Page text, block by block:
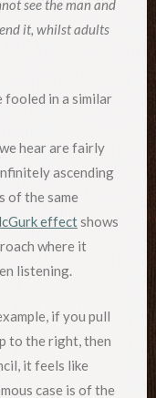
see the man and
it, whilst adults
fooled in a similar
hear are fairly
ascending
of the same
effectshows
where it
listening.
if you pull
to the right, then
it feels like
case is of the